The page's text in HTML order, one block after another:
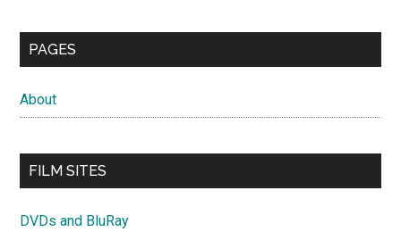
PAGES
About
FILM SITES
DVDs and BluRay